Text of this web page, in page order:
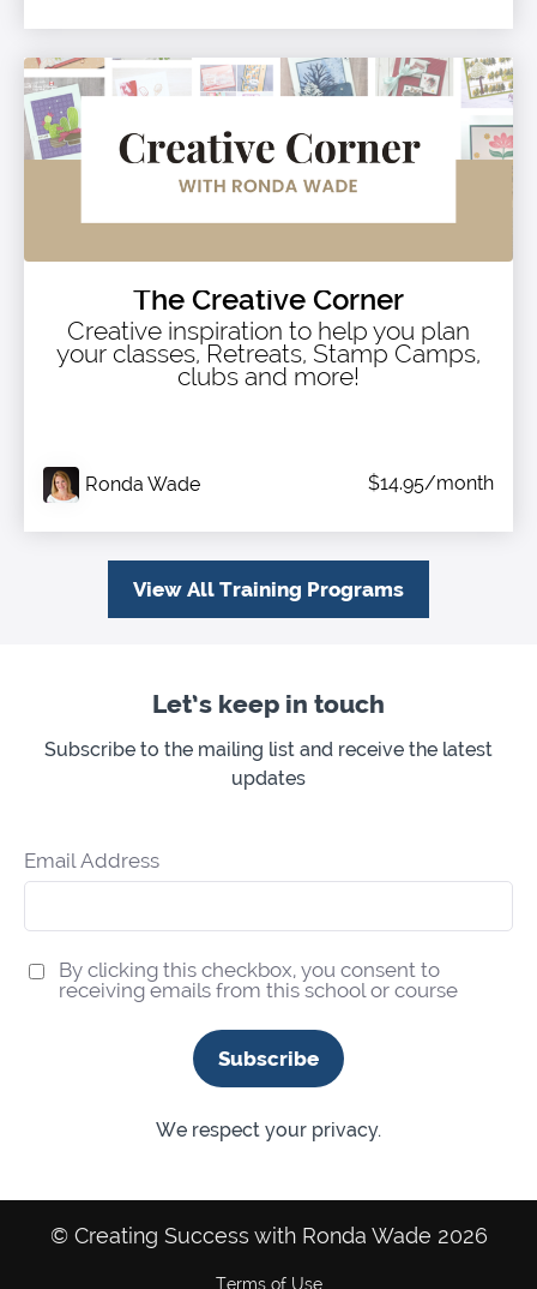
The Creative Corner
Creative inspiration to help you plan
your classes, Retreats, Stamp Camps,
clubs and more!
Ronda Wade $14.95/month
View All Training Programs
Let’s keep in touch
Subscribe to the mailing list and receive the latest
updates
Email Address
By clicking this checkbox, you consent to
receiving emails from this school or course
Subscribe
We respect your privacy.
© Creating Success with Ronda Wade 2026
Terms of Use